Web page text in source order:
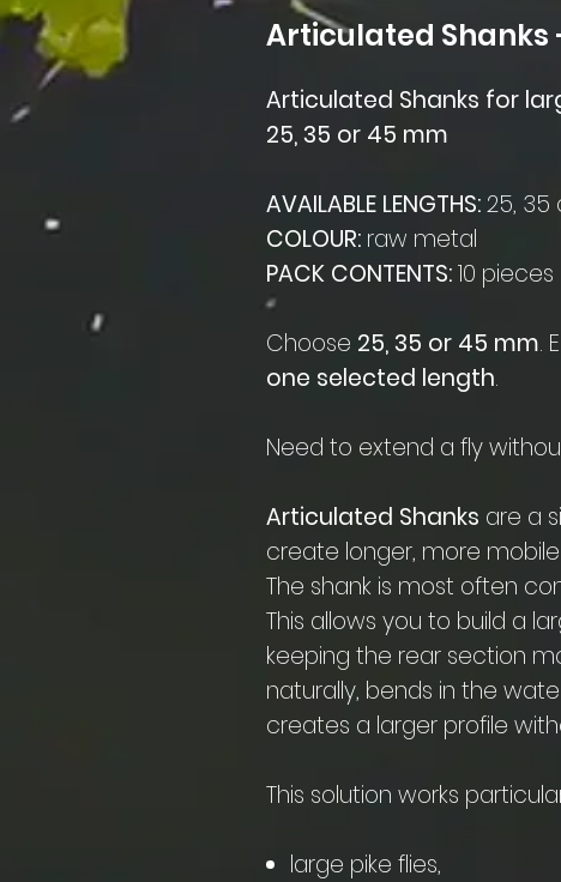
Articulated Shanks
Articulated Shanks for
25, 35 or 45 mm
AVAILABLE LENGTHS:25, 35
COLOUR: raw metal
PACK CONTENTS:10
Choose 25, 35 or 45 mm.
one selected length.
Need to extend a fly
Articulated Shanks are a
create longer, more
The shank is most often
This allows you to build a
keeping the rear section
naturally, bends in the
creates a larger profile
This solution works
large pike flies,